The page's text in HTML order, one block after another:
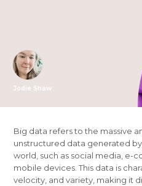
Jodie Shaw
Big data refers to the massive
unstructured data generated
world, such as social media, e-
mobile devices. This data is
velocity, and variety, making it